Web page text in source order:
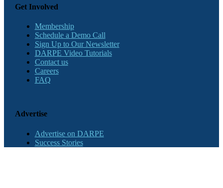
Get Involved
Membership
Schedule a Demo Call
Sign Up to Our Newsletter
DARPE Video Tutorials
Contact us
Careers
FAQ
Advertise
Advertise on DARPE
Success Stories